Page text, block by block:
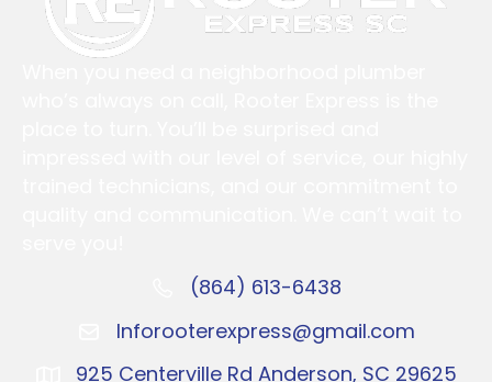
Call: (864) 416-2096
(864) 613-6438
Inforooterexpress@gmail.com
Inforooterexpress@gmail.com
925 Centerville Rd Anderson, SC 29625